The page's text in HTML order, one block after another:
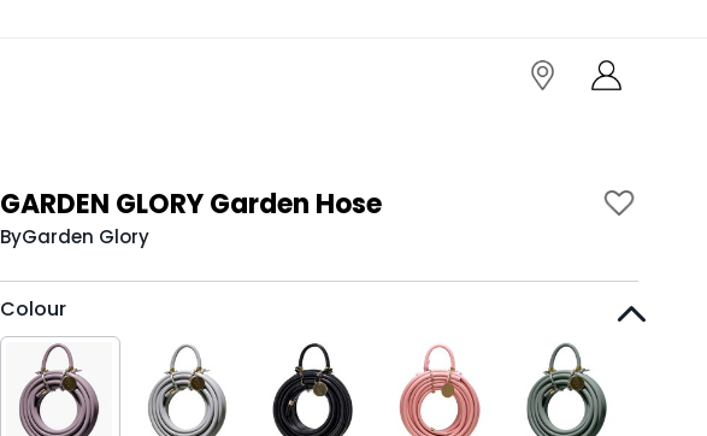
GARDEN GLORY Garden Hose
ByGarden Glory
Colour